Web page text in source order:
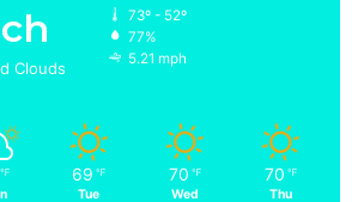
Clouds
73º - 52º
77%
5.21 mph
℉ 69 ℉
Tue
70 ℉
Wed
70 ℉
Thu